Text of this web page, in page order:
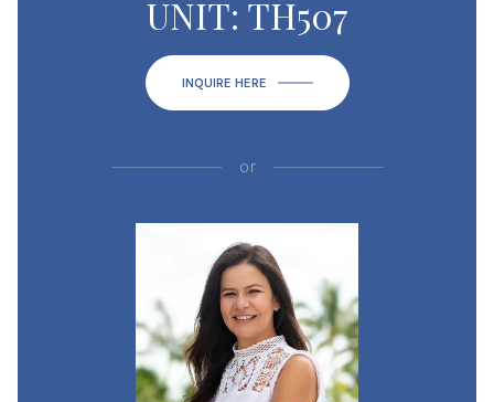
UNIT: TH507
INQUIRE HERE
or